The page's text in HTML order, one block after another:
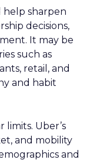
help sharpen
decisions,
It may be
such as
retail, and
and habit
limits. Uber’s
and mobility
and